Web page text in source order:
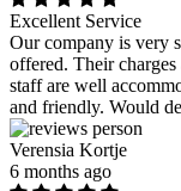
Excellent Service
Our company is very
offered. Their
staff are well
and friendly. Would
Verensia Kortje
6 months ago